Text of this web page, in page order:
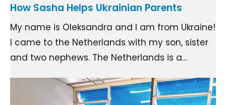
How Sasha Helps Ukrainian Parents
My name is Oleksandra and I am from Ukraine!
I came to the Netherlands with my son, sister
and two nephews. The Netherlands is a…